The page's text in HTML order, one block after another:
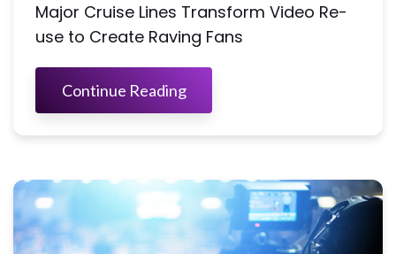
Major Cruise Lines Transform Video Re-
use to Create Raving Fans
Continue Reading